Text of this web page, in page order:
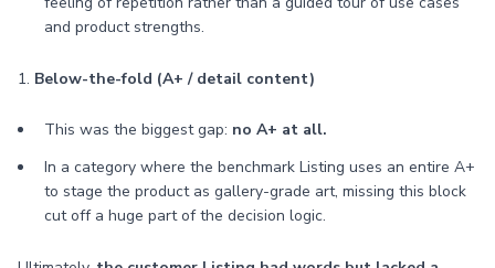
and product strengths.
1. Below-the-fold (A+ / detail content)
This was the biggest gap: no A+ at all.
In a category where the benchmark Listing uses an entire A+
to stage the product as gallery-grade art, missing this block
cut off a huge part of the decision logic.